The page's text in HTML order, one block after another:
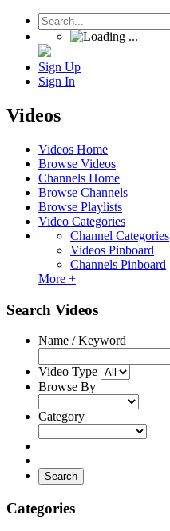
Sign Up
Sign In
Videos
Videos Home
Browse Videos
Channels Home
Browse Channels
Browse Playlists
Video Categories
Channel Categories
Videos Pinboard
Channels Pinboard
More +
Search Videos
Name / Keyword
Video Type
Browse By
Category
Search
Categories